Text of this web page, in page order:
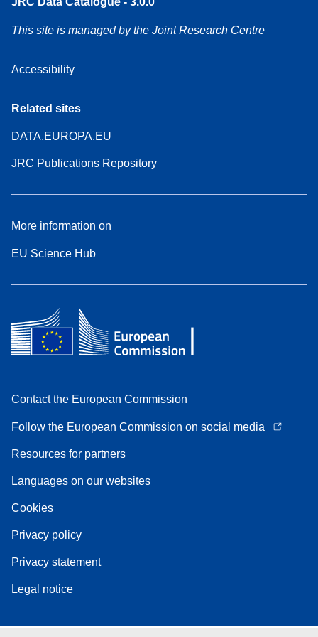
This site is managed by the Joint Research Centre
Accessibility
Related sites
DATA.EUROPA.EU
JRC Publications Repository
More information on
EU Science Hub
Contact the European Commission
Follow the European Commission on social media
Resources for partners
Languages on our websites
Cookies
Privacy policy
Privacy statement
Legal notice